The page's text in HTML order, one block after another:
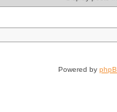
Powered by